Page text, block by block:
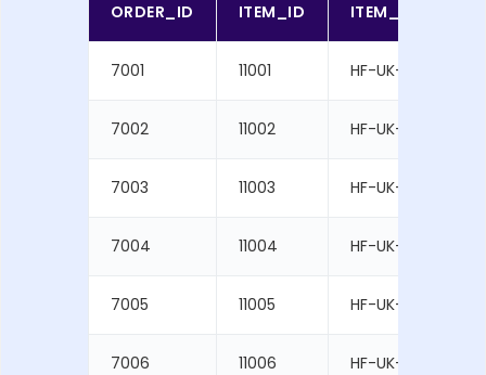
ORDER_ID ITEM_ID ITEM_SKU
7001 11001 HF-UK-1001
7002 11002 HF-UK-1002
7003 11003 HF-UK-1003
7004 11004 HF-UK-1004
7005 11005 HF-UK-1005
7006 11006 HF-UK-1006